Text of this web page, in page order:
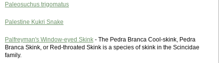
Paleosuchus trigomatus
Palestine Kukri Snake
Palfreyman's Window-eyed Skink - The Pedra Branca Cool-skink, Pedra
Branca Skink, or Red-throated Skink is a species of skink in the Scincidae
family.